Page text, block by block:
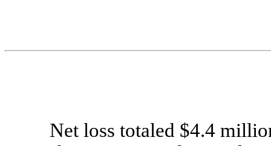
Net loss totaled $4.4